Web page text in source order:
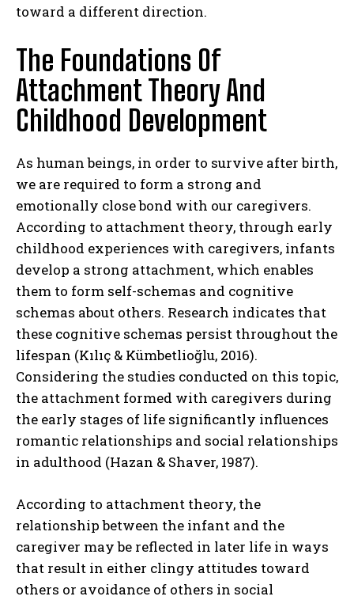
toward a different direction.
The Foundations Of
Attachment Theory And
Childhood Development
As human beings, in order to survive after birth,
we are required to form a strong and
emotionally close bond with our caregivers.
According to attachment theory, through early
childhood experiences with caregivers, infants
develop a strong attachment, which enables
them to form self-schemas and cognitive
schemas about others. Research indicates that
these cognitive schemas persist throughout the
lifespan (Kılıç & Kümbetlioğlu, 2016).
Considering the studies conducted on this topic,
the attachment formed with caregivers during
the early stages of life significantly influences
romantic relationships and social relationships
in adulthood (Hazan & Shaver, 1987).
According to attachment theory, the
relationship between the infant and the
caregiver may be reflected in later life in ways
that result in either clingy attitudes toward
others or avoidance of others in social